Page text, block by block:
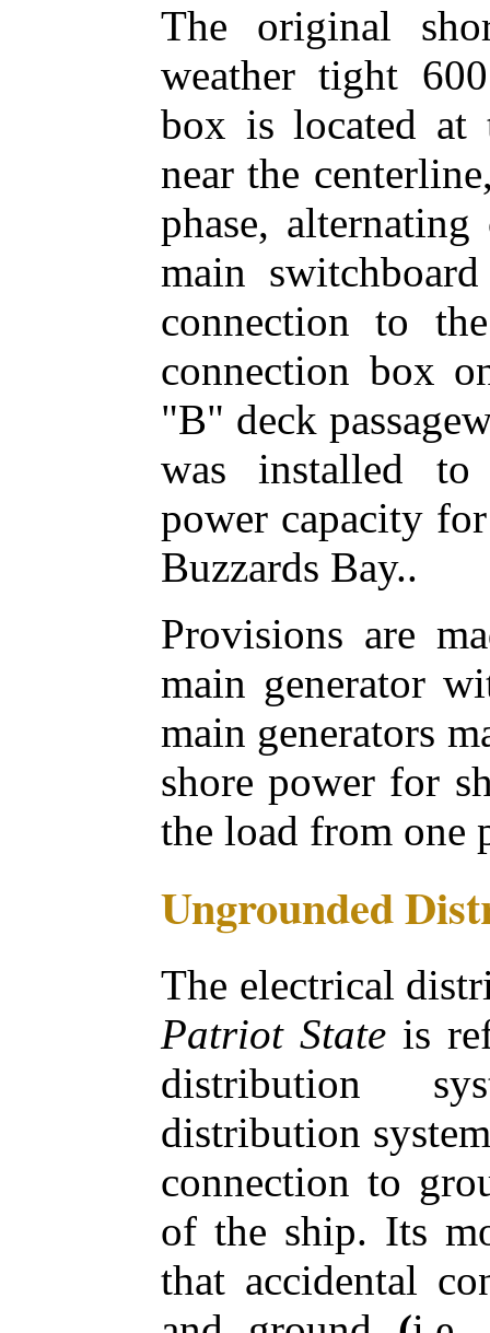
The original
weather tight
box is located at
near the
phase,
main
connection to
connection box
"B" deck
was installed to
power capacity
Buzzards Bay..
Provisions are
main generator
main generators
shore power for
the load from one
Ungrounded
The electrical
Patriot State is
distribution
distribution
connection to
of the ship. Its
that accidental